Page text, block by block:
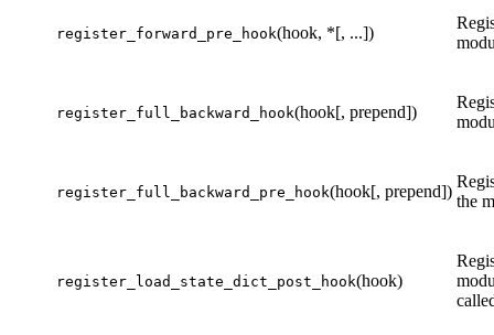
register_forward_pre_hook(hook, *[, ...])
register_full_backward_hook(hook[, prepend])
register_full_backward_pre_hook(hook[, prepend])
the
register_load_state_dict_post_hook(hook)